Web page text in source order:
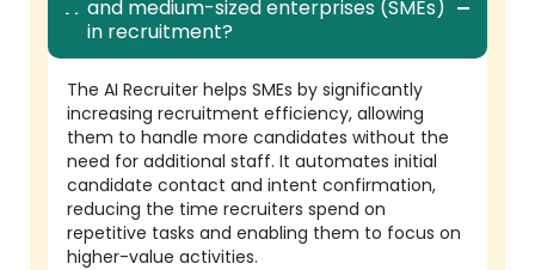
and medium-sized enterprises (SMEs)
in recruitment?
The AI Recruiter helps SMEs by significantly
increasing recruitment efficiency, allowing
them to handle more candidates without the
need for additional staff. It automates initial
candidate contact and intent confirmation,
reducing the time recruiters spend on
repetitive tasks and enabling them to focus on
higher-value activities.